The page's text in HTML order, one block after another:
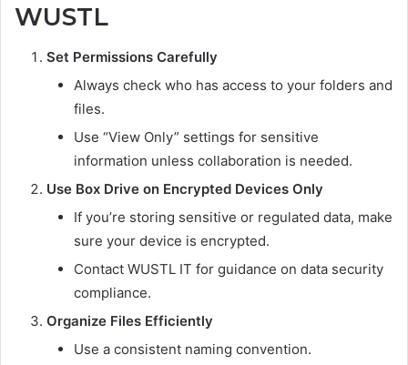
WUSTL
Set Permissions Carefully
Always check who has access to your folders and
files.
Use “View Only” settings for sensitive
information unless collaboration is needed.
Use Box Drive on Encrypted Devices Only
If you’re storing sensitive or regulated data, make
sure your device is encrypted.
Contact WUSTL IT for guidance on data security
compliance.
Organize Files Efficiently
Use a consistent naming convention.